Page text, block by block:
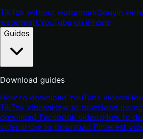
TikTok without watermarkDouyin
watermarkYouTube on iPhone
Guides
Download guides
How to download YouTube videos
TikTok videosHow to download
download Facebook videosHow to
videosHow to download Pinterest